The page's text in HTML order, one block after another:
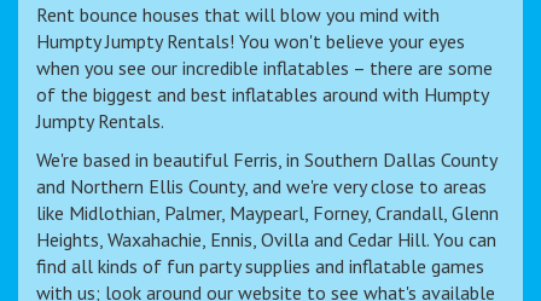
Rent bounce houses that will blow you mind with
Humpty Jumpty Rentals! You won't believe your eyes
when you see our incredible inflatables – there are some
of the biggest and best inflatables around with Humpty
Jumpty Rentals.
We're based in beautiful Ferris, in Southern Dallas County
and Northern Ellis County, and we're very close to areas
like Midlothian, Palmer, Maypearl, Forney, Crandall, Glenn
Heights, Waxahachie, Ennis, Ovilla and Cedar Hill. You can
find all kinds of fun party supplies and inflatable games
with us; look around our website to see what's available